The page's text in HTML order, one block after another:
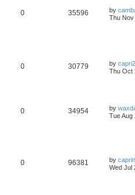
0 35596 by
Thu Nov
0 30779 by
Thu Oct
0 34954 by
Tue Aug
0 96381 by
Wed Jul